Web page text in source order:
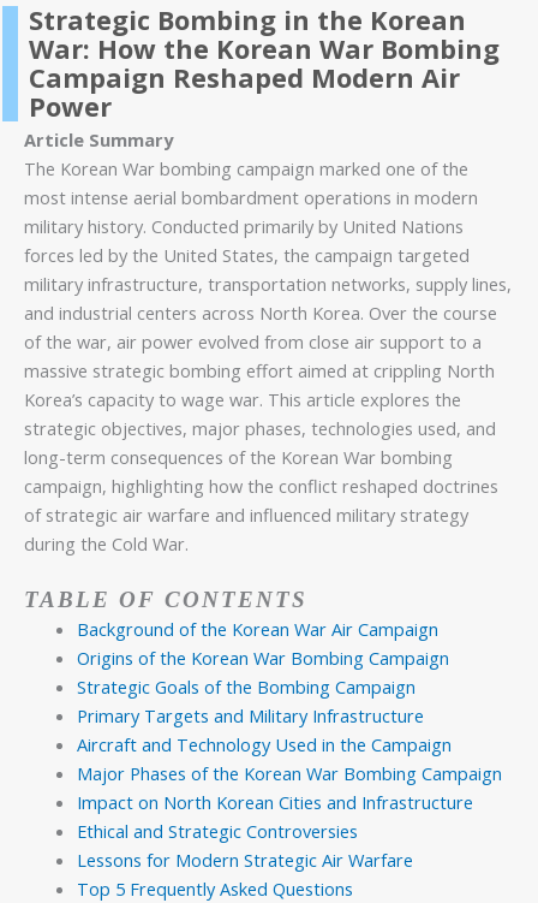
Strategic Bombing in the Korean
War: How the Korean War Bombing
Campaign Reshaped Modern Air
Power
Article Summary
The Korean War bombing campaign marked one of the
most intense aerial bombardment operations in modern
military history. Conducted primarily by United Nations
forces led by the United States, the campaign targeted
military infrastructure, transportation networks, supply lines,
and industrial centers across North Korea. Over the course
of the war, air power evolved from close air support to a
massive strategic bombing effort aimed at crippling North
Korea’s capacity to wage war. This article explores the
strategic objectives, major phases, technologies used, and
long-term consequences of the Korean War bombing
campaign, highlighting how the conflict reshaped doctrines
of strategic air warfare and influenced military strategy
during the Cold War.
TABLE OF CONTENTS
Background of the Korean War Air Campaign
Origins of the Korean War Bombing Campaign
Strategic Goals of the Bombing Campaign
Primary Targets and Military Infrastructure
Aircraft and Technology Used in the Campaign
Major Phases of the Korean War Bombing Campaign
Impact on North Korean Cities and Infrastructure
Ethical and Strategic Controversies
Lessons for Modern Strategic Air Warfare
Top 5 Frequently Asked Questions